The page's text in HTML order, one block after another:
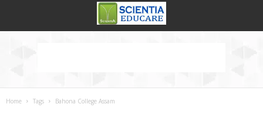
Home Tags Bahona College Assam